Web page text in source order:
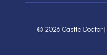
© 2026 Castle Doctor |